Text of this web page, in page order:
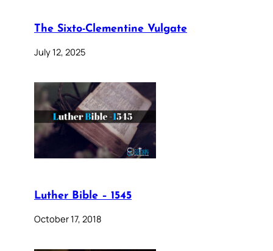
The Sixto-Clementine Vulgate
July 12, 2025
Luther Bible – 1545
October 17, 2018